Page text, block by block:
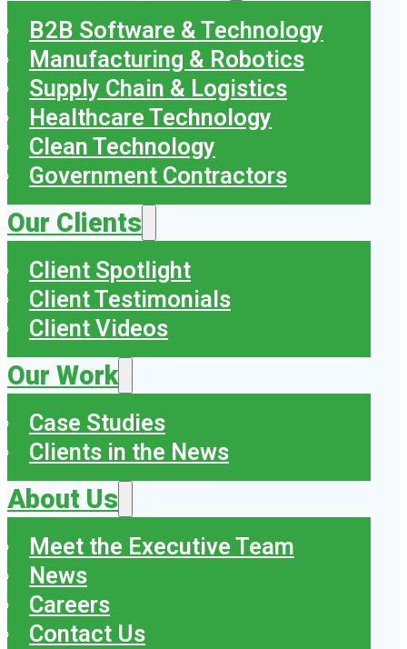
B2B Software & Technology
Manufacturing & Robotics
Supply Chain & Logistics
Healthcare Technology
Clean Technology
Government Contractors
Our Clients
Client Spotlight
Client Testimonials
Client Videos
Our Work
Case Studies
Clients in the News
About Us
Meet the Executive Team
News
Careers
Contact Us